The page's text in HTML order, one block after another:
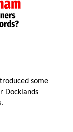
some
Docklands